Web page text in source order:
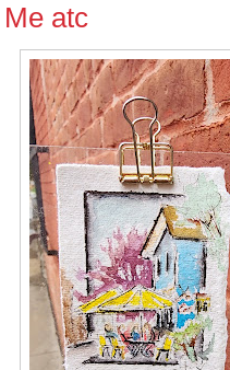
atc